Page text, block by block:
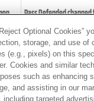
Pass Defended
Tackle changed from4
Assisted Tackles
Optional Cookies”
storage, and use of
(e.g., pixels) on this
Cookies and similar
such as enhancing
and assisting in our
targeted